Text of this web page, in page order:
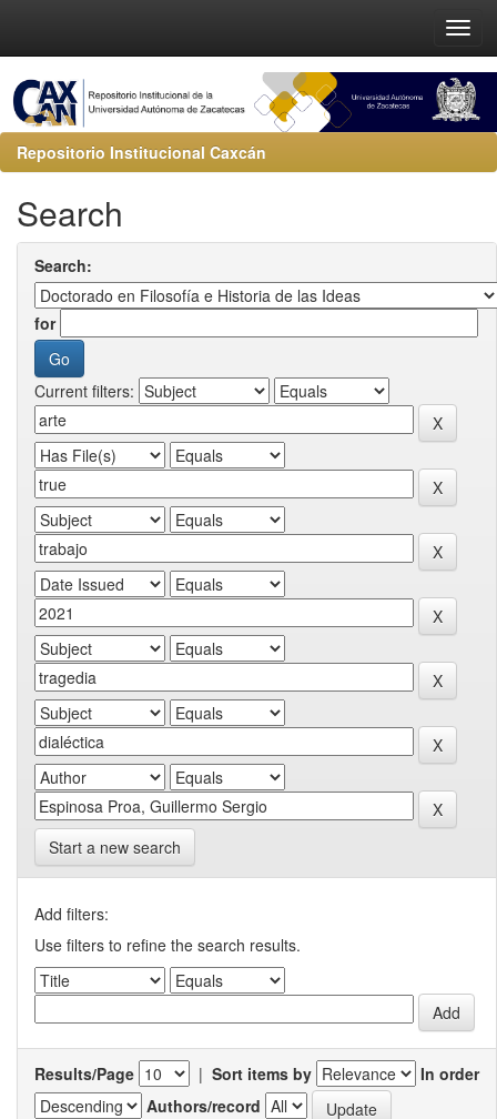
Repositorio Institucional Caxcán
Search
Search:
for
Current filters:
Start a new search
Add filters:
Use filters to refine the search results.
Results/Page | Sort items by
In order
Authors/record